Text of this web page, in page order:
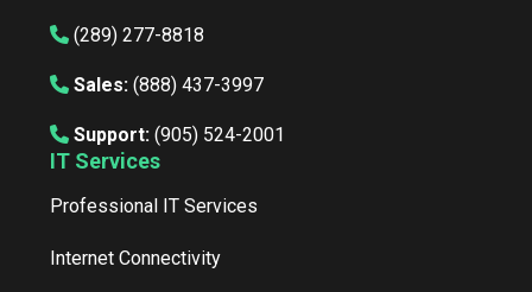
(289) 277-8818
Sales: (888) 437-3997
Support: (905) 524-2001
IT Services
Professional IT Services
Internet Connectivity